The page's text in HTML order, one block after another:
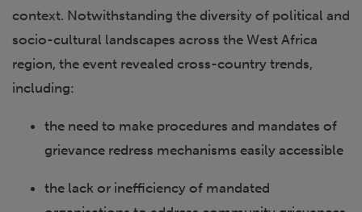
context. Notwithstanding the diversity of political and
socio-cultural landscapes across the West Africa
region, the event revealed cross-country trends,
including:
the need to make procedures and mandates of
grievance redress mechanisms easily accessible
the lack or inefficiency of mandated